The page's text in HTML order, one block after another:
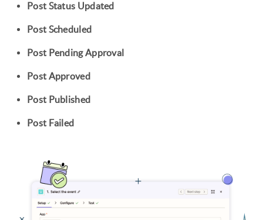
Post Status Updated
Post Scheduled
Post Pending Approval
Post Approved
Post Published
Post Failed